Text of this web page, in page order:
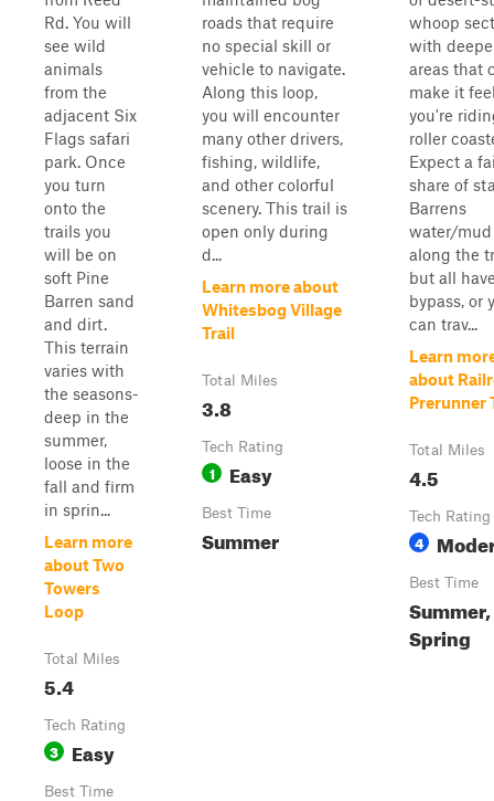
Rd. You will
see wild
animals
from the
adjacent Six
Flags safari
park. Once
you turn
onto the
trails you
will be on
soft Pine
Barren sand
and dirt.
This terrain
varies with
the seasons-
deep in the
summer,
loose in the
fall and firm
in sprin...
Learn more
about Two
Towers
Loop
Total Miles
5.4
Tech Rating
3 Easy
Best Time
roads that require
no special skill or
vehicle to navigate.
Along this loop,
you will encounter
many other drivers,
fishing, wildlife,
and other colorful
scenery. This trail is
open only during
d...
Learn more about
Whitesbog Village
Trail
Total Miles
3.8
Tech Rating
1 Easy
Best Time
Summer
whoop
with
areas that
make it
you're
roller
Expect a
share of
Barrens
water/mud
along the
but all
bypass, or
can trav...
Learn
about
Prerunner
Total Miles
4.5
Tech Rating
4
Best Time
Spring